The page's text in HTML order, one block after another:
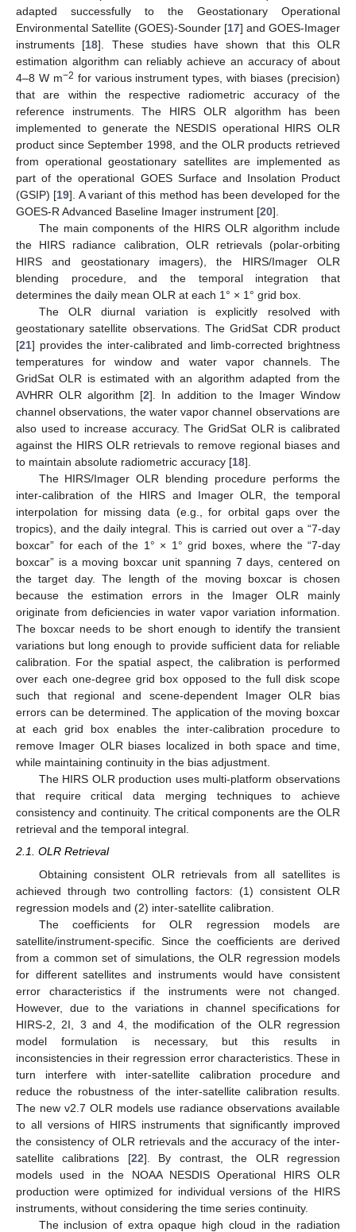
adapted successfully to the Geostationary Operational
Environmental Satellite (GOES)-Sounder [17] and GOES-Imager
instruments [18]. These studies have shown that this OLR
estimation algorithm can reliably achieve an accuracy of about
4–8 W m−2 for various instrument types, with biases (precision)
that are within the respective radiometric accuracy of the
reference instruments. The HIRS OLR algorithm has been
implemented to generate the NESDIS operational HIRS OLR
product since September 1998, and the OLR products retrieved
from operational geostationary satellites are implemented as
part of the operational GOES Surface and Insolation Product
(GSIP) [19]. A variant of this method has been developed for the
GOES-R Advanced Baseline Imager instrument [20].
The main components of the HIRS OLR algorithm include
the HIRS radiance calibration, OLR retrievals (polar-orbiting
HIRS and geostationary imagers), the HIRS/Imager OLR
blending procedure, and the temporal integration that
determines the daily mean OLR at each 1° × 1° grid box.
The OLR diurnal variation is explicitly resolved with
geostationary satellite observations. The GridSat CDR product
[21] provides the inter-calibrated and limb-corrected brightness
temperatures for window and water vapor channels. The
GridSat OLR is estimated with an algorithm adapted from the
AVHRR OLR algorithm [2]. In addition to the Imager Window
channel observations, the water vapor channel observations are
also used to increase accuracy. The GridSat OLR is calibrated
against the HIRS OLR retrievals to remove regional biases and
to maintain absolute radiometric accuracy [18].
The HIRS/Imager OLR blending procedure performs the
inter-calibration of the HIRS and Imager OLR, the temporal
interpolation for missing data (e.g., for orbital gaps over the
tropics), and the daily integral. This is carried out over a “7-day
boxcar” for each of the 1° × 1° grid boxes, where the “7-day
boxcar” is a moving boxcar unit spanning 7 days, centered on
the target day. The length of the moving boxcar is chosen
because the estimation errors in the Imager OLR mainly
originate from deficiencies in water vapor variation information.
The boxcar needs to be short enough to identify the transient
variations but long enough to provide sufficient data for reliable
calibration. For the spatial aspect, the calibration is performed
over each one-degree grid box opposed to the full disk scope
such that regional and scene-dependent Imager OLR bias
errors can be determined. The application of the moving boxcar
at each grid box enables the inter-calibration procedure to
remove Imager OLR biases localized in both space and time,
while maintaining continuity in the bias adjustment.
The HIRS OLR production uses multi-platform observations
that require critical data merging techniques to achieve
consistency and continuity. The critical components are the OLR
retrieval and the temporal integral.
2.1. OLR Retrieval
Obtaining consistent OLR retrievals from all satellites is
achieved through two controlling factors: (1) consistent OLR
regression models and (2) inter-satellite calibration.
The coefficients for OLR regression models are
satellite/instrument-specific. Since the coefficients are derived
from a common set of simulations, the OLR regression models
for different satellites and instruments would have consistent
error characteristics if the instruments were not changed.
However, due to the variations in channel specifications for
HIRS-2, 2I, 3 and 4, the modification of the OLR regression
model formulation is necessary, but this results in
inconsistencies in their regression error characteristics. These in
turn interfere with inter-satellite calibration procedure and
reduce the robustness of the inter-satellite calibration results.
The new v2.7 OLR models use radiance observations available
to all versions of HIRS instruments that significantly improved
the consistency of OLR retrievals and the accuracy of the inter-
satellite calibrations [22]. By contrast, the OLR regression
models used in the NOAA NESDIS Operational HIRS OLR
production were optimized for individual versions of the HIRS
instruments, without considering the time series continuity.
The inclusion of extra opaque high cloud in the radiation